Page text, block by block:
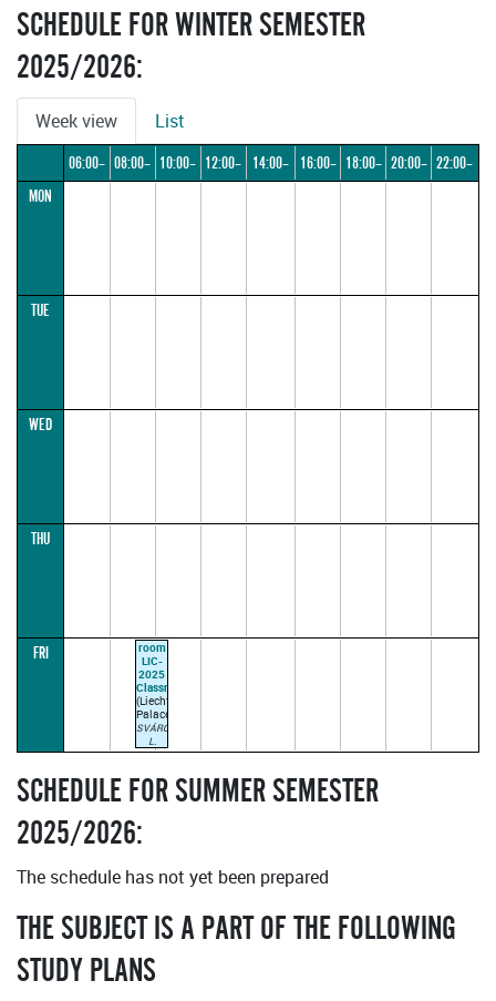
SCHEDULE FOR WINTER SEMESTER
2025/2026:
Week view List
06:00– 08:00– 10:00– 12:00–
14:00–
16:00– 18:00– 20:00– 22:00–
MON
TUE
WED
THU
FRI
room
LIC-
2025
Classroom
(Liechtenstein
Palace)
SVÁROVSKÝ
L.
09:00–
(parallel1)
SCHEDULE FOR SUMMER SEMESTER
2025/2026:
The schedule has not yet been prepared
THE SUBJECT IS A PART OF THE FOLLOWING
STUDY PLANS